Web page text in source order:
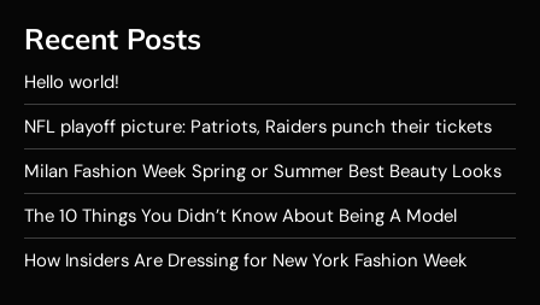
Recent Posts
Hello world!
NFL playoff picture: Patriots, Raiders punch their tickets
Milan Fashion Week Spring or Summer Best Beauty Looks
The 10 Things You Didn’t Know About Being A Model
How Insiders Are Dressing for New York Fashion Week